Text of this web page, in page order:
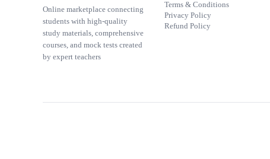
Online marketplace connecting
students with high-quality
study materials, comprehensive
courses, and mock tests created
by expert teachers
Terms & Conditions
Privacy Policy
Refund Policy